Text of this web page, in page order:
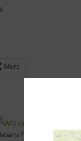
More
FFA President Looks